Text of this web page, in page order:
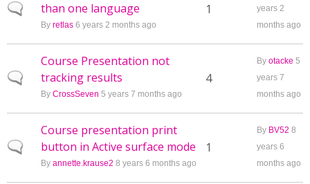
Normal topicthan one language
By retlas 6 years 2 months ago
1
years 2
months ago
Normal topic
Course Presentation not
tracking results
By CrossSeven 5 years 7 months ago
4
By otacke 5
years 7
months ago
Normal topic
Course presentation print
button in Active surface mode
By annette.krause2 8 years 6 months ago
1
By BV52 8
years 6
months ago